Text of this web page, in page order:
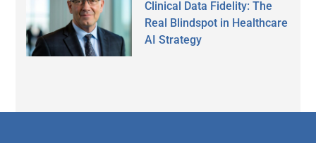
Clinical Data Fidelity: The
Real Blindspot in Healthcare
AI Strategy